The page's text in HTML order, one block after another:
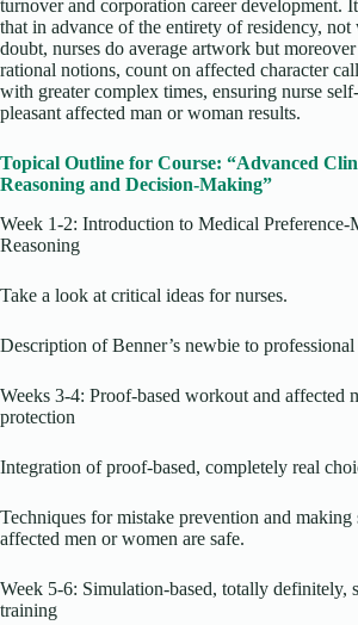
turnover and corporation career development.
that in advance of the entirety of residency, not
doubt, nurses do average artwork but
rational notions, count on affected character
with greater complex times, ensuring nurse
pleasant affected man or woman results.
Topical Outline for Course: “Advanced
Reasoning and Decision-Making”
Week 1-2: Introduction to Medical Preference-
Reasoning
Take a look at critical ideas for nurses.
Description of Benner’s newbie to
Weeks 3-4: Proof-based workout and affected
protection
Integration of proof-based, completely real
Techniques for mistake prevention and making
affected men or women are safe.
Week 5-6: Simulation-based, totally definitely,
training